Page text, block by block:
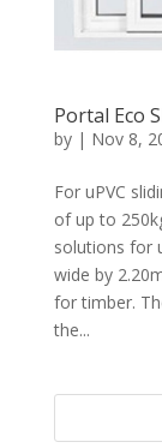
Portal Eco
by | Nov 8,
For uPVC
of up to
solutions for
wide by
for timber.
the...